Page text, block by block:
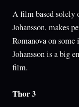
A film based solely
Johansson, makes
Romanova on
Johansson is a big
film.
Thor 3